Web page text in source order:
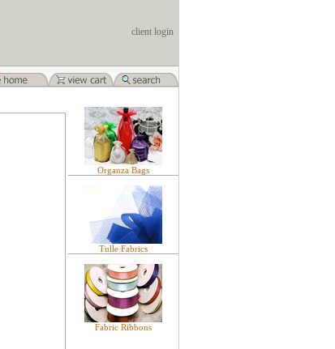
client login
Organza Bags
Tulle Fabrics
Fabric Ribbons